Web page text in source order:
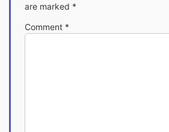
are marked *
Comment *